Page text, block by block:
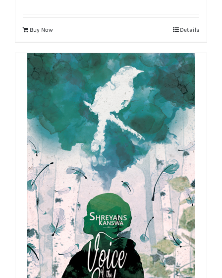
Buy Now Details